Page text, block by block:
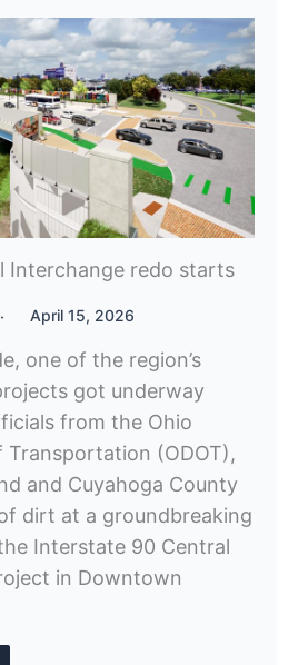
Interchange redo starts
April 15, 2026
one of the region’s
got underway
from the Ohio
(ODOT),
and Cuyahoga County
dirt at a groundbreaking
Interstate 90 Central
in Downtown